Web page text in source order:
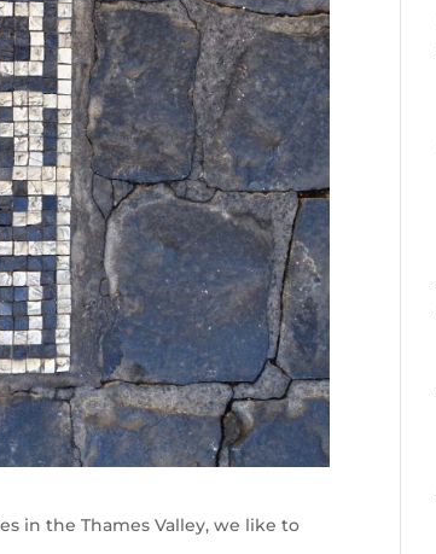
in the Thames Valley, we like to